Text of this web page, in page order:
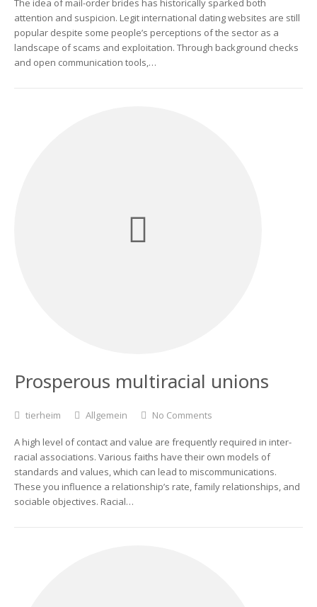
The idea of mail-order brides has historically sparked both
attention and suspicion. Legit international dating websites are still
popular despite some people’s perceptions of the sector as a
landscape of scams and exploitation. Through background checks
and open communication tools,…
Prosperous multiracial unions
tierheim Allgemein No Comments
A high level of contact and value are frequently required in inter-
racial associations. Various faiths have their own models of
standards and values, which can lead to miscommunications.
These you influence a relationship’s rate, family relationships, and
sociable objectives. Racial…